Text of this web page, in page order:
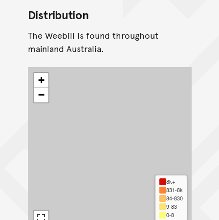
Distribution
The Weebill is found throughout
mainland Australia.
+
−
8k+
831-8k
84-830
9-83
0-8